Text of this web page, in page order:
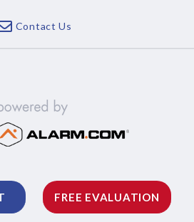
Contact Us
FREE EVALUATION